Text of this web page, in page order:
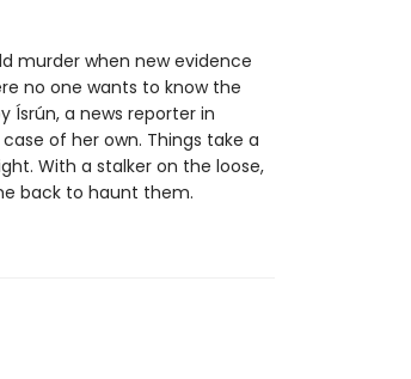
murder when new evidence
no one wants to know the
Ísrún, a news reporter in
of her own. Things take a
With a stalker on the loose,
back to haunt them.